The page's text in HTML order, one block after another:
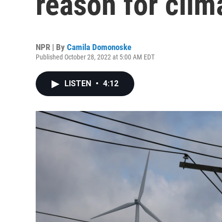
NPR | By Camila Domonoske
Published October 28, 2022 at 5:00 AM EDT
LISTEN • 4:12